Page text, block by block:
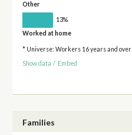
Other
13%
Worked at home
* Universe: Workers 16 years and over
Show data / Embed
Families